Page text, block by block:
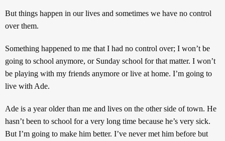
But things happen in our lives and sometimes we have no control
over them.
Something happened to me that I had no control over; I won’t be
going to school anymore, or Sunday school for that matter. I won’t
be playing with my friends anymore or live at home. I’m going to
live with Ade.
Ade is a year older than me and lives on the other side of town. He
hasn’t been to school for a very long time because he’s very sick.
But I’m going to make him better. I’ve never met him before but